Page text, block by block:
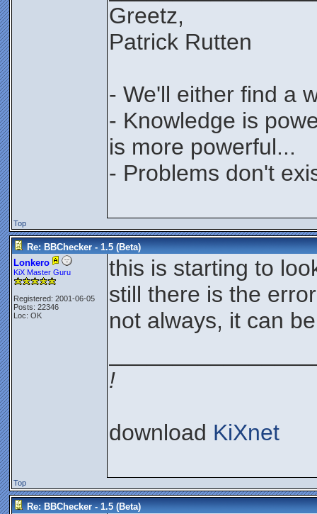
Greetz,
Patrick Rutten
- We'll either find a
- Knowledge is
is more powerful...
- Problems don't
Top
Re: BBChecker - 1.5 (Beta)
Lonkero
KiX Master Guru
Registered: 2001-06-05
Posts: 22346
Loc: OK
this is starting to
still there is the
not always, it can
!
download KiXnet
Top
Re: BBChecker - 1.5 (Beta)